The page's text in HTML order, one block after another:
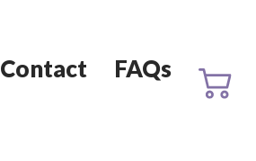
Contact FAQs